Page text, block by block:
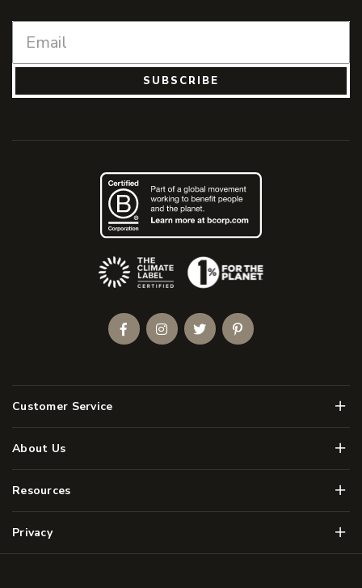
SUBSCRIBE
Customer Service Menu
About Us Menu
Resources Menu
Privacy Menu
(Opens an external site)
FacebookInstagramTwitterPinterest